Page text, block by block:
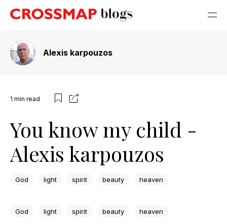
Alexis karpouzos
1 min read
You know my child -
Alexis karpouzos
God light spirit beauty heaven
God light spirit beauty heaven